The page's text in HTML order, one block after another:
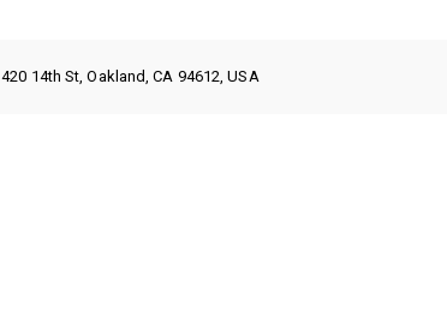
420 14th St, Oakland, CA 94612, USA